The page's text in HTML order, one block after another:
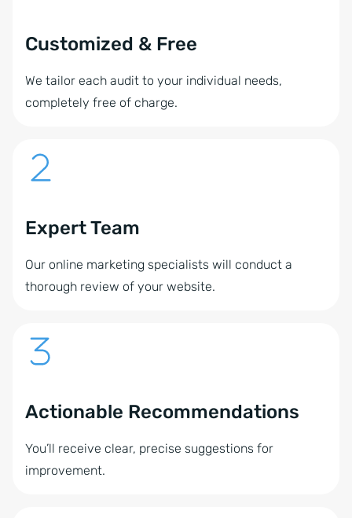
Customized & Free
We tailor each audit to your individual needs,
completely free of charge.
Expert Team
Our online marketing specialists will conduct a
thorough review of your website.
Actionable Recommendations
You’ll receive clear, precise suggestions for
improvement.